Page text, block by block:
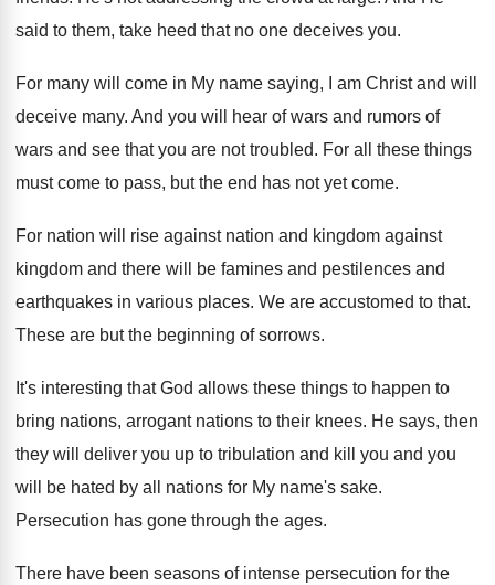
said to them, take heed that no one deceives you.
For many will come in My name saying,
I am Christ and will
deceive many. And you will hear of wars and rumors of
wars and see that you are not troubled. For all these things
must come to pass, but the end has not yet come.
For nation will rise against nation and kingdom against
kingdom and there will be famines and pestilences and
earthquakes in various places. We are accustomed to that.
These are but the beginning of sorrows.
It's interesting that God allows these things to happen to
bring nations, arrogant nations to their knees. He says, then
they will deliver you up to tribulation and kill you and you
will
be hated by all nations for My name's sake.
Persecution has gone through the ages.
There have been seasons of intense persecution for the